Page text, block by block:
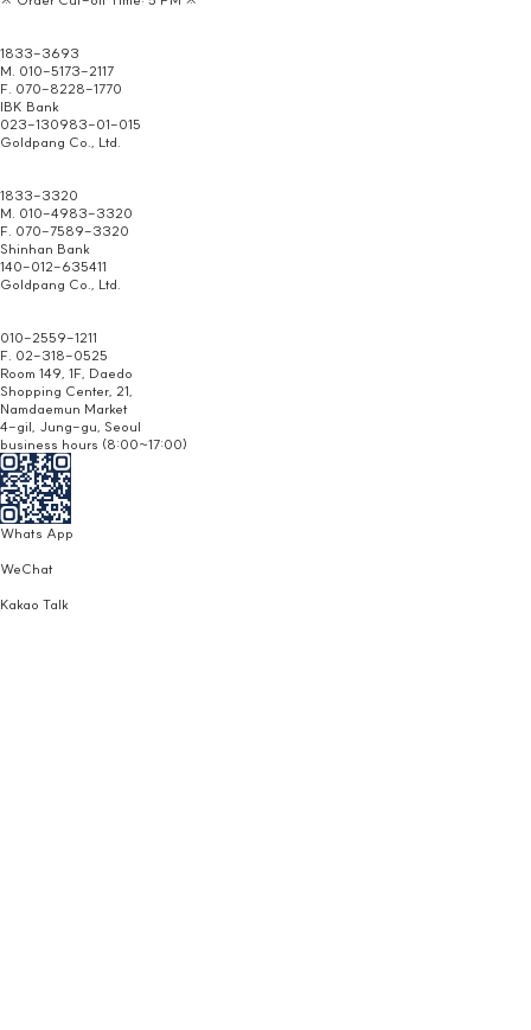
1833-3693
M. 010-5173-2117
F. 070-8228-1770
IBK Bank
023-130983-01-015
Goldpang Co., Ltd.
1833-3320
M. 010-4983-3320
F. 070-7589-3320
Shinhan Bank
140-012-635411
Goldpang Co., Ltd.
010-2559-1211
F. 02-318-0525
Room 149, 1F, Daedo
Shopping Center, 21,
Namdaemun Market
4-gil, Jung-gu, Seoul
business hours (8:00~17:00)
Whats App
WeChat
Kakao Talk